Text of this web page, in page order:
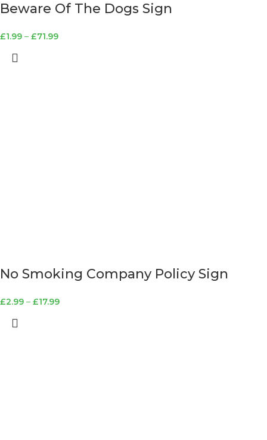
Beware Of The Dogs Sign
£1.99 – £71.99
No Smoking Company Policy Sign
£2.99 – £17.99